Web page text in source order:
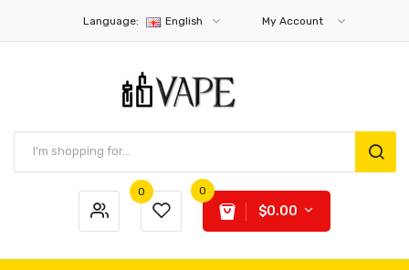
Language: English My Account
0 0
$0.00